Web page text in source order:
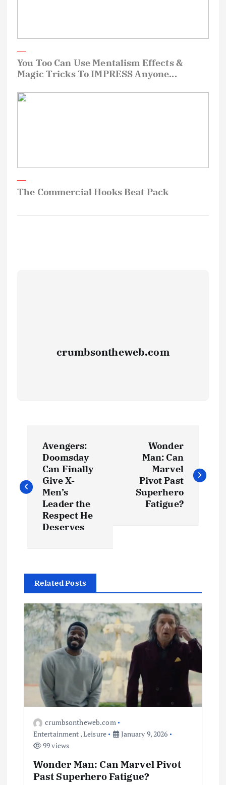
You Too Can Use Mentalism Effects &
Magic Tricks To IMPRESS Anyone...
The Commercial Hooks Beat Pack
crumbsontheweb.com
Avengers:
Doomsday
Can Finally
Give X-
Men’s
Leader the
Respect He
Deserves
Wonder
Man: Can
Marvel
Pivot Past
Superhero
Fatigue?
Related Posts
crumbsontheweb.com
Entertainment ,Leisure
January 9, 2026
99 views
Wonder Man: Can Marvel Pivot
Past Superhero Fatigue?